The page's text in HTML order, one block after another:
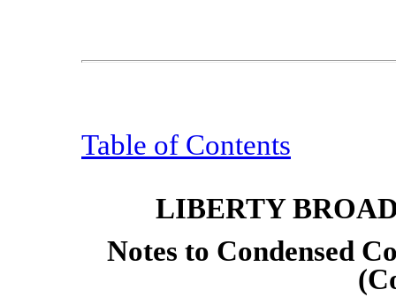
Table of Contents
LIBERTY
Notes to Condensed